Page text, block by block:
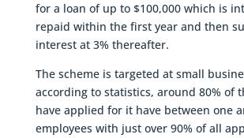
for a loan of up to $100,000 which is
repaid within the first year and then
interest at 3% thereafter.
The scheme is targeted at small
according to statistics, around 80% of
have applied for it have between one
employees with just over 90% of all